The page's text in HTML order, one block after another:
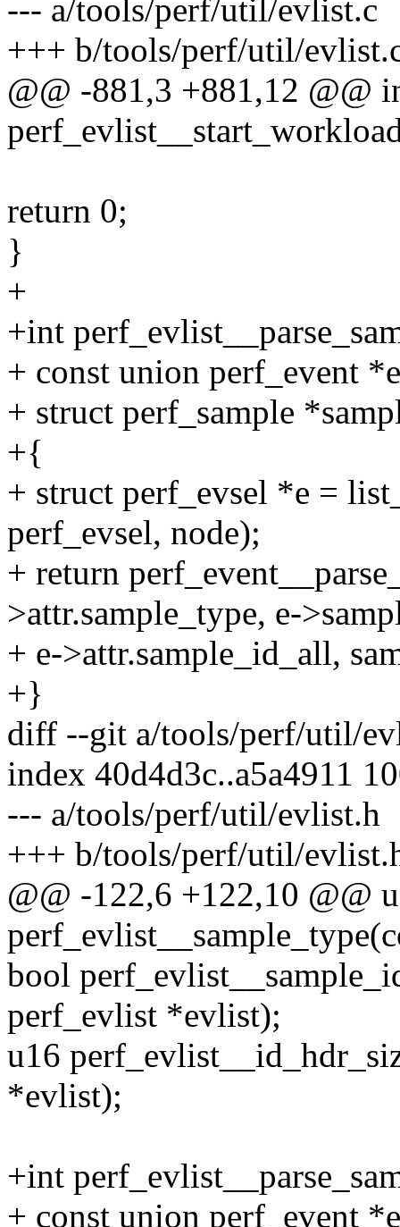
--- a/tools/perf/util/evlist.c
+++ b/tools/perf/util/
@@ -881,3 +881,12 @@
return 0;
}
+
+int
+ const union perf_event
+ struct perf_sample
+{
+ struct perf_evsel *e =
perf_evsel, node);
+ return
>attr.sample_type, e-
+ e->attr.sample_id_all,
+}
diff --git a/tools/perf/util/
index 40d4d3c..a5a4911
--- a/tools/perf/util/evlist.h
+++ b/tools/perf/util/
@@ -122,6 +122,10 @@
bool
perf_evlist *evlist);
u16
*evlist);
+int
+ const union perf_event